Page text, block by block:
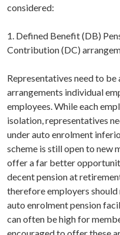
considered:
1. Defined Benefit (DB)
Contribution (DC)
Representatives need to
arrangements individual
employees. While each
isolation, representatives
under auto enrolment
scheme is still open to new
offer a far better
decent pension at
therefore employers
auto enrolment pension
can often be high for